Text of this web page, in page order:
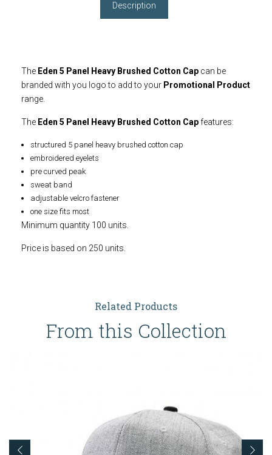
Description
The Eden 5 Panel Heavy Brushed Cotton Cap can be
branded with you logo to add to your Promotional Product
range.
The Eden 5 Panel Heavy Brushed Cotton Capfeatures:
structured 5 panel heavy brushed cotton cap
embroidered eyelets
pre curved peak
sweat band
adjustable velcro fastener
one size fits most
Minimum quantity 100 units.
Price is based on 250 units.
Related Products
From this Collection